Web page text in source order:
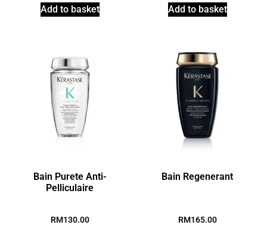
Add to basket Add to basket
Bain Purete Anti-
Pelliculaire
RM130.00
Bain Regenerant
RM165.00